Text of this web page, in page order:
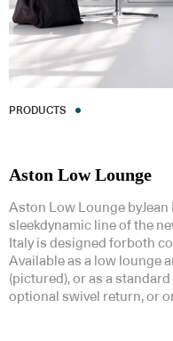
PRODUCTS
Aston Low Lounge
Aston Low Lounge
sleekdynamic line of the
Italy is designed forboth
Available as a low lounge
(pictured), or as a
optional swivel return, or